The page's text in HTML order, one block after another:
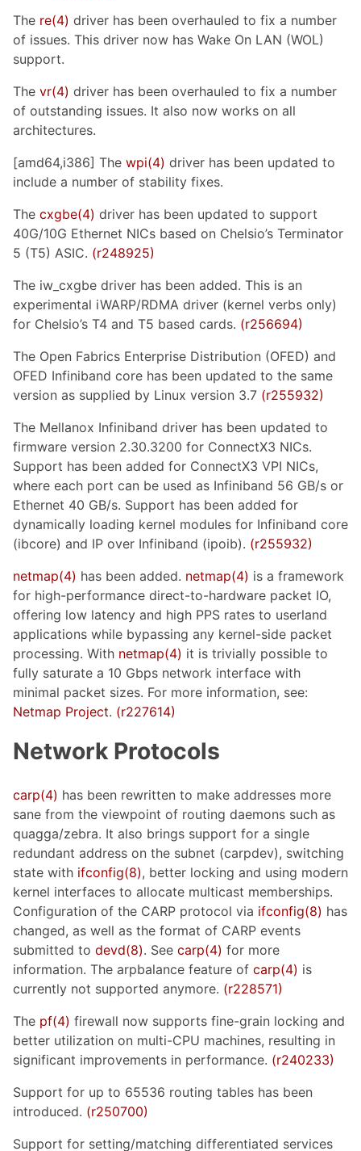
The re(4) driver has been overhauled to fix a number
of issues. This driver now has Wake On LAN (WOL)
support.
The vr(4) driver has been overhauled to fix a number
of outstanding issues. It also now works on all
architectures.
[amd64,i386] The wpi(4) driver has been updated to
include a number of stability fixes.
The cxgbe(4) driver has been updated to support
40G/10G Ethernet NICs based on Chelsio’s Terminator
5 (T5) ASIC. (r248925)
The iw_cxgbe driver has been added. This is an
experimental iWARP/RDMA driver (kernel verbs only)
for Chelsio’s T4 and T5 based cards. (r256694)
The Open Fabrics Enterprise Distribution (OFED) and
OFED Infiniband core has been updated to the same
version as supplied by Linux version 3.7 (r255932)
The Mellanox Infiniband driver has been updated to
firmware version 2.30.3200 for ConnectX3 NICs.
Support has been added for ConnectX3 VPI NICs,
where each port can be used as Infiniband 56 GB/s or
Ethernet 40 GB/s. Support has been added for
dynamically loading kernel modules for Infiniband core
(ibcore) and IP over Infiniband (ipoib). (r255932)
netmap(4) has been added. netmap(4) is a framework
for high-performance direct-to-hardware packet IO,
offering low latency and high PPS rates to userland
applications while bypassing any kernel-side packet
processing. With netmap(4) it is trivially possible to
fully saturate a 10 Gbps network interface with
minimal packet sizes. For more information, see:
Netmap Project. (r227614)
Network Protocols
carp(4) has been rewritten to make addresses more
sane from the viewpoint of routing daemons such as
quagga/zebra. It also brings support for a single
redundant address on the subnet (carpdev), switching
state with ifconfig(8), better locking and using modern
kernel interfaces to allocate multicast memberships.
Configuration of the CARP protocol via ifconfig(8) has
changed, as well as the format of CARP events
submitted to devd(8). See carp(4) for more
information. The arpbalance feature of carp(4) is
currently not supported anymore. (r228571)
The pf(4) firewall now supports fine-grain locking and
better utilization on multi-CPU machines, resulting in
significant improvements in performance. (r240233)
Support for up to 65536 routing tables has been
introduced. (r250700)
Support for setting/matching differentiated services